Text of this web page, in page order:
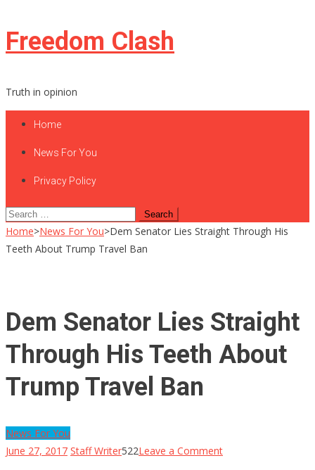
Skip
to
Freedom Clash
Truth in opinion
Home
News For You
Privacy Policy
Search
for:
Home>News For You>Dem Senator Lies Straight Through His
Teeth About Trump Travel Ban
Dem Senator Lies Straight
Through His Teeth About
Trump Travel Ban
News For You
June 27, 2017 Staff Writer522Leave a Commenton